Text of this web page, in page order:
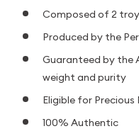
Composed of 2
Produced by the
Guaranteed by the
weight and purity
Eligible for Precious
100% Authentic